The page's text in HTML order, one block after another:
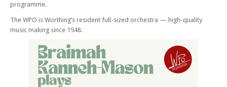
programme.
The WPO is Worthing’s resident full-sized orchestra — high-quality
music making since 1948.